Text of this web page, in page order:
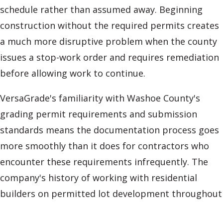
schedule rather than assumed away. Beginning
construction without the required permits creates
a much more disruptive problem when the county
issues a stop-work order and requires remediation
before allowing work to continue.
VersaGrade's familiarity with Washoe County's
grading permit requirements and submission
standards means the documentation process goes
more smoothly than it does for contractors who
encounter these requirements infrequently. The
company's history of working with residential
builders on permitted lot development throughout